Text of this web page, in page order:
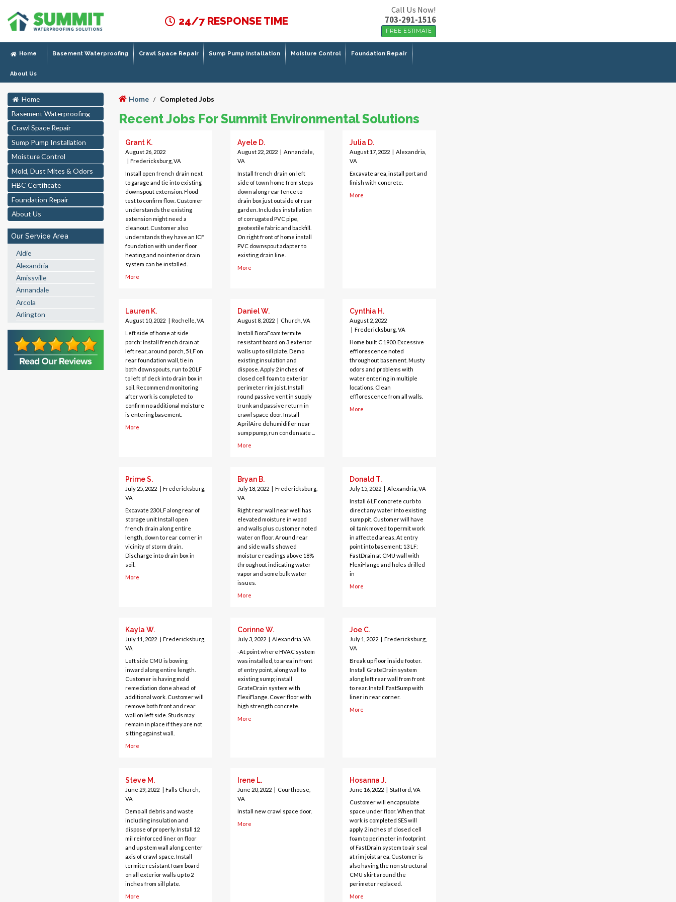
24/7 RESPONSE TIME
Call Us Now!
703-291-1516
FREE ESTIMATE
Home Basement Waterproofing Crawl Space Repair Sump Pump Installation Moisture Control Foundation Repair
About Us
Home
Basement Waterproofing
Crawl Space Repair
Sump Pump Installation
Moisture Control
Mold, Dust Mites & Odors
HBC Certificate
Foundation Repair
About Us
Our Service Area
Aldie
Alexandria
Amissville
Annandale
Arcola
Arlington
Boston
Brandy Station
Bristow
Home / Completed Jobs
Recent Jobs For Summit Environmental Solutions
Grant K.
August 26, 2022
| Fredericksburg, VA
Install open french drain next
to garage and tie into existing
downspout extension. Flood
test to confirm flow. Customer
understands the existing
extension might need a
cleanout. Customer also
understands they have an ICF
foundation with under floor
heating and no interior drain
system can be installed.
More
Ayele D.
August 22, 2022 | Annandale,
VA
Install french drain on left
side of town home from steps
down along rear fence to
drain box just outside of rear
garden. Includes installation
of corrugated PVC pipe,
geotextile fabric and backfill.
On right front of home install
PVC downspout adapter to
existing drain line.
More
Julia D.
August 17, 2022 | Alexandria,
VA
Excavate area, install port and
finish with concrete.
More
Lauren K.
August 10, 2022 | Rochelle, VA
Left side of home at side
porch: Install french drain at
left rear, around porch, 5 LF on
rear foundation wall, tie in
both downspouts, run to 20 LF
to left of deck into drain box in
soil. Recommend monitoring
after work is completed to
confirm no additional moisture
is entering basement.
More
Daniel W.
August 8, 2022 | Church, VA
Install BoraFoam termite
resistant board on 3 exterior
walls up to sill plate. Demo
existing insulation and
dispose. Apply 2 inches of
closed cell foam to exterior
perimeter rim joist. Install
round passive vent in supply
trunk and passive return in
crawl space door. Install
AprilAire dehumidifier near
sump pump, run condensate ...
More
Cynthia H.
August 2, 2022
| Fredericksburg, VA
Home built C 1900. Excessive
efflorescence noted
throughout basement. Musty
odors and problems with
water entering in multiple
locations. Clean
efflorescence from all walls.
More
Prime S.
July 25, 2022
Fredericksburg,
VA
Excavate 230 LF along rear of
storage unit Install open
french drain along entire
length, down to rear corner in
vicinity of storm drain.
Discharge into drain box in
soil.
More
Bryan B.
July 18, 2022
Fredericksburg,
VA
Right rear wall near well has
elevated moisture in wood
and walls plus customer noted
water on floor. Around rear
and side walls showed
moisture readings above 18%
throughout indicating water
vapor and some bulk water
issues.
More
Donald T.
July 15, 2022
Alexandria, VA
Install 6 LF concrete curb to
direct any water into existing
sump pit. Customer will have
oil tank moved to permit work
in affected areas. At entry
point into basement: 13 LF:
FastDrain at CMU wall with
FlexiFlange and holes drilled
in
More
Kayla W.
July 11, 2022
Fredericksburg,
VA
Left side CMU is bowing
inward along entire length.
Customer is having mold
remediation done ahead of
additional work. Customer will
remove both front and rear
wall on left side. Studs may
remain in place if they are not
sitting against wall.
More
Corinne W.
July 3, 2022
Alexandria, VA
-At point where HVAC system
was installed, to area in front
of entry point, along wall to
existing sump; install
GrateDrain system with
FlexiFlange. Cover floor with
high strength concrete.
More
Joe C.
July 1, 2022
Fredericksburg,
VA
Break up floor inside footer.
Install GrateDrain system
along left rear wall from front
to rear. Install FastSump with
liner in rear corner.
More
Steve M.
June 29, 2022 | Falls Church,
VA
Demo all debris and waste
including insulation and
dispose of properly. Install 12
mil reinforced liner on floor
and up stem wall along center
axis of crawl space. Install
termite resistant foam board
on all exterior walls up to 2
inches from sill plate.
More
Irene L.
June 20, 2022 | Courthouse,
VA
Install new crawl space door.
More
Hosanna J.
June 16, 2022 | Stafford, VA
Customer will encapsulate
space under floor. When that
work is completed SES will
apply 2 inches of closed cell
foam to perimeter in footprint
of FastDrain system to air seal
at rim joist area. Customer is
also having the non structural
CMU skirt around the
perimeter replaced.
More